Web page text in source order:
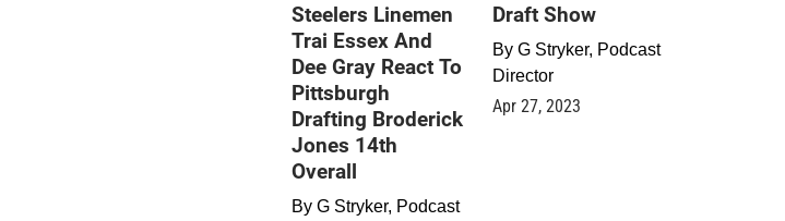
Steelers Linemen
Trai Essex And
Dee Gray React To
Pittsburgh
Drafting Broderick
Jones 14th
Overall
By G Stryker, Podcast
Draft Show
By G Stryker, Podcast
Director
Apr 27, 2023